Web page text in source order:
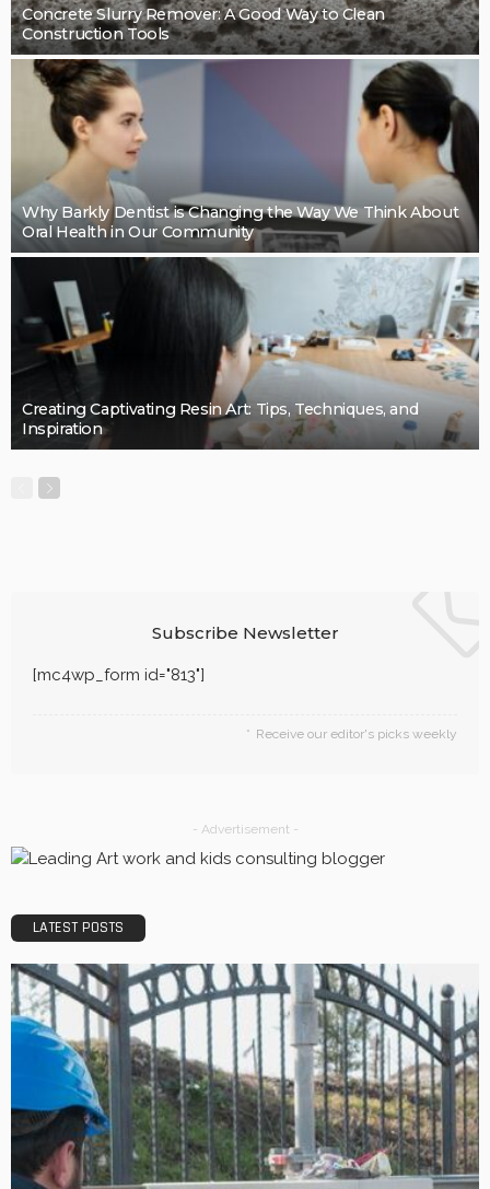
BUSINESS
Cleaning support that takes pressure off the final
details: Mint Cleaning Group
Quality, Safety, and Design: The Price of professional
LaviniaGould
BUSINESS
Efficiency, Competence, and Scalability: The place of a
3PL Logistics company.
LaviniaGould